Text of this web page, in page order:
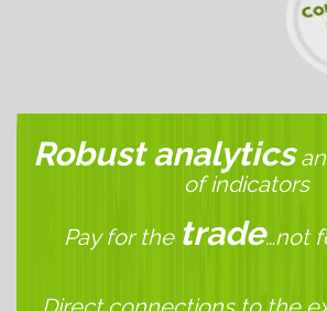
Robust analytics
of indicators
Pay for the trade…not